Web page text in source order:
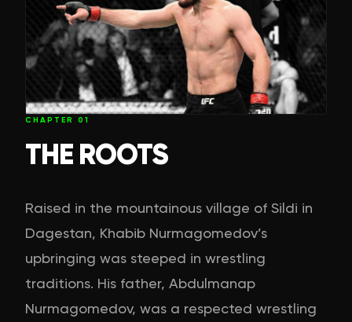
CHAPTER 01
THE ROOTS
Raised in the mountainous village of Sildi in
Dagestan, Khabib Nurmagomedov’s
upbringing was steeped in wrestling
traditions. His father, Abdulmanap
Nurmagomedov, was a respected wrestling